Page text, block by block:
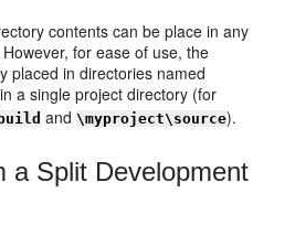
contents can be place in any
for ease of use, the
placed in directories named
a single project directory (for
and\myproject\source).
a Split Development